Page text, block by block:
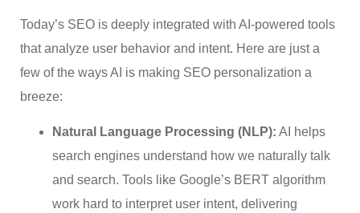
Today’s SEO is deeply integrated with AI-powered tools
that analyze user behavior and intent. Here are just a
few of the ways AI is making SEO personalization a
breeze:
Natural Language Processing (NLP): AI helps
search engines understand how we naturally talk
and search. Tools like Google’s BERT algorithm
work hard to interpret user intent, delivering